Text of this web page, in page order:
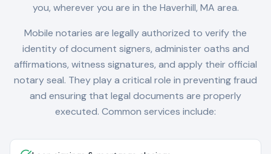
you, wherever you are in the Haverhill, MA area.
Mobile notaries are legally authorized to verify the
identity of document signers, administer oaths and
affirmations, witness signatures, and apply their official
notary seal. They play a critical role in preventing fraud
and ensuring that legal documents are properly
executed. Common services include: